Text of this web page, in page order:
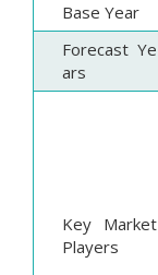
Base Year
Forecast Ye
ars
Key Market
Players